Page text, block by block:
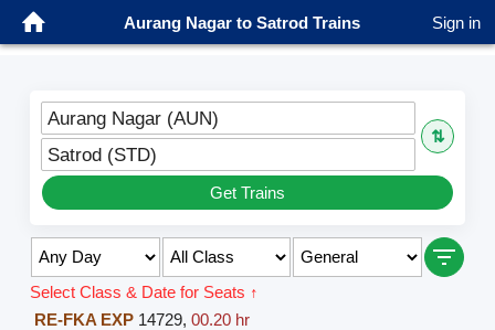
Aurang Nagar to Satrod Trains Sign in
Aurang Nagar (AUN)
⇅
Satrod (STD)
Get Trains
Select Class & Date for Seats ↑
RE-FKA EXP 14729, 00.20 hr